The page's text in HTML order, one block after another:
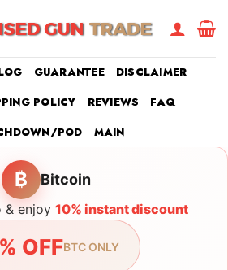
GUARANTEE
DISCLAIMER
POLICY
REVIEWS
FAQ
POD
MAIN
₿ Bitcoin
& enjoy 10% instant discount
OFFBTC ONLY